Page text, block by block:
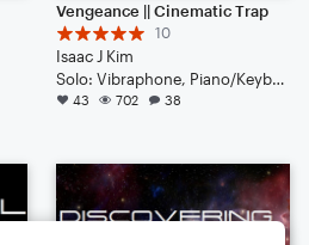
Vengeance || Cinematic Trap
10
Isaac J Kim
Solo: Vibraphone, Piano/Keyboard, Voice, Violin, Viola, Cello, Double Bass, Flute, Bassoon, Clarinet, English Horn, French Horn, Tuba, Drum Set, Percussion
43 702 38